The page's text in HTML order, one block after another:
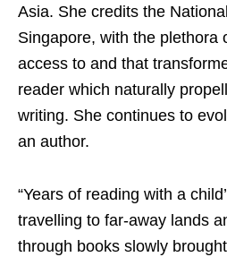
Asia. She credits the
Singapore, with the plethora
access to and that
reader which naturally
writing. She continues to
an author.
“Years of reading with a
travelling to far-away lands
through books slowly